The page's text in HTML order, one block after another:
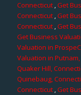
Connecticut,Get
Connecticut,Get
Connecticut ,Get
Get Business
Valuation in
Valuation in
Quaker Hill,
Quinebaug,
Connecticut,Get